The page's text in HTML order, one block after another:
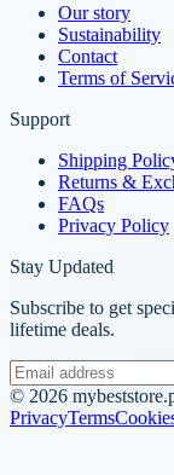
Our story
Sustainability
Contact
Terms of
Support
Shipping
Returns &
FAQs
Privacy Policy
Stay Updated
Subscribe to get
lifetime deals.
© 2026
PrivacyTerms